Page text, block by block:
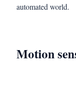
automated world.
Motion